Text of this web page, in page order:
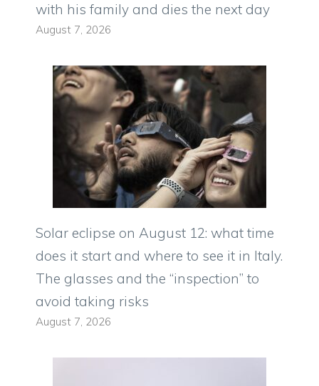
with his family and dies the next day
August 7, 2026
Solar eclipse on August 12: what time
does it start and where to see it in Italy.
The glasses and the “inspection” to
avoid taking risks
August 7, 2026